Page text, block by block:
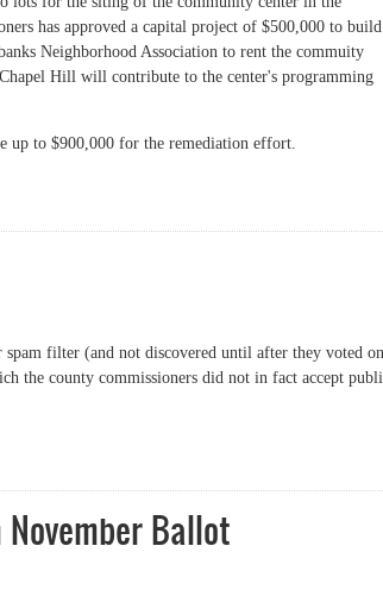
has approved a capital project of $500,000 to build
Neighborhood Association to rent the commuity
Hill will contribute to the center's programming
up to $900,000 for the remediation effort.
Force
filter (and not discovered until after they voted on
the county commissioners did not in fact accept
Ballot